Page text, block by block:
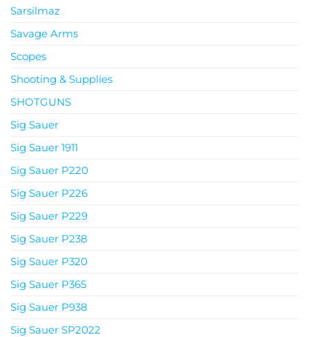
Sarsilmaz
Savage Arms
Scopes
Shooting & Supplies
SHOTGUNS
Sig Sauer
Sig Sauer 1911
Sig Sauer P220
Sig Sauer P226
Sig Sauer P229
Sig Sauer P238
Sig Sauer P320
Sig Sauer P365
Sig Sauer P938
Sig Sauer SP2022